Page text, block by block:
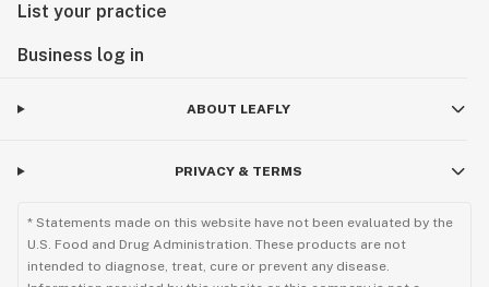
List your practice
Business log in
ABOUT LEAFLY
PRIVACY & TERMS
* Statements made on this website have not been evaluated by the
U.S. Food and Drug Administration. These products are not
intended to diagnose, treat, cure or prevent any disease.